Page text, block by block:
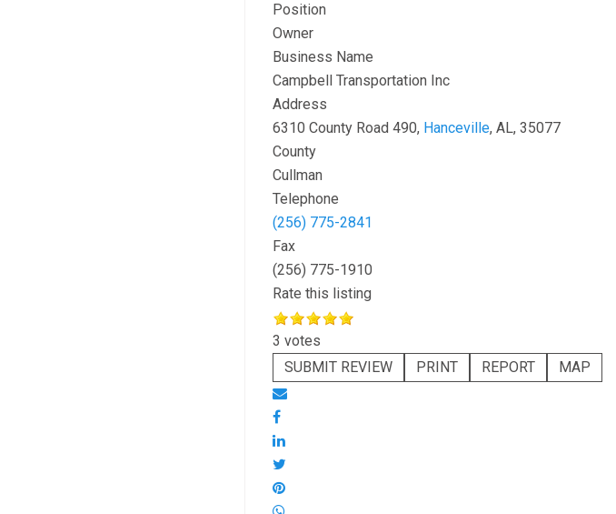
Position
Owner
Business Name
Campbell Transportation Inc
Address
6310 County Road 490, Hanceville, AL, 35077
County
Cullman
Telephone
(256) 775-2841
Fax
(256) 775-1910
Rate this listing
3 votes
SUBMIT REVIEW
PRINT REPORT MAP